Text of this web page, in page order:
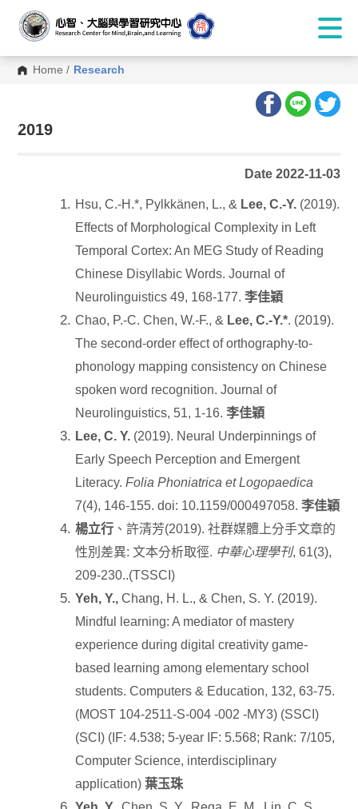
Home / Research
:::
2019
Date 2022-11-03
Hsu, C.-H.*, Pylkkänen, L., & Lee, C.-Y. (2019).
Effects of Morphological Complexity in Left
Temporal Cortex: An MEG Study of Reading
Chinese Disyllabic Words. Journal of
Neurolinguistics 49, 168-177.李佳穎
Chao, P.-C. Chen, W.-F., & Lee, C.-Y.*. (2019).
The second-order effect of orthography-to-
phonology mapping consistency on Chinese
spoken word recognition. Journal of
Neurolinguistics, 51, 1-16.李佳穎
Lee, C. Y. (2019). Neural Underpinnings of
Early Speech Perception and Emergent
Literacy. Folia Phoniatrica et Logopaedica
7(4), 146-155. doi: 10.1159/000497058.李佳穎
楊立行 、許清芳(2019).社群媒體上分手文章的
性別差異:文本分析取徑. 中華心理學刊, 61(3),
209-230..(TSSCI)
Yeh, Y., Chang, H. L., & Chen, S. Y. (2019).
Mindful learning: A mediator of mastery
experience during digital creativity game-
based learning among elementary school
students. Computers & Education, 132, 63-75.
(MOST 104-2511-S-004 -002 -MY3) (SSCI)
(SCI) (IF: 4.538; 5-year IF: 5.568; Rank: 7/105,
Computer Science, interdisciplinary
application)葉玉珠